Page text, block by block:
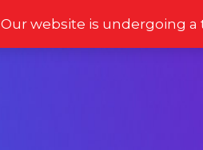
Our website is undergoing